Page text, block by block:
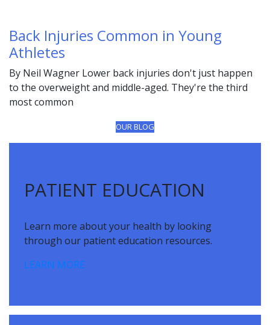
Back Injuries Common in Young
Athletes
By Neil Wagner Lower back injuries don't just happen
to the overweight and middle-aged. They're the third
most common
OUR BLOG
PATIENT EDUCATION
Learn more about your health by looking
through our patient education resources.
LEARN MORE